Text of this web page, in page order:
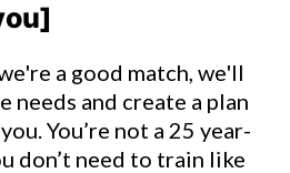
a good match, we'll
needs and create a plan
You’re not a 25 year-
don’t need to train like